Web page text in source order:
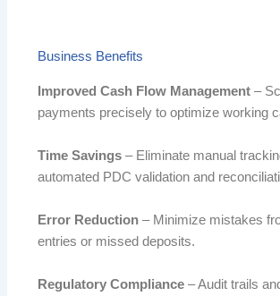
Business Benefits
Improved Cash Flow Management –
payments precisely to optimize working
Time Savings – Eliminate manual
automated PDC validation and
Error Reduction – Minimize mistakes
entries or missed deposits.
Regulatory Compliance – Audit trails